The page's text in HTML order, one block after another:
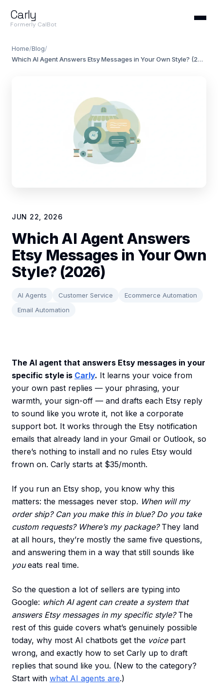
Carly
Formerly CalBot
Home/Blog/
Which AI Agent Answers Etsy Messages in Your Own Style? (2026)
JUN 22, 2026
Which AI Agent Answers
Etsy Messages in Your Own
Style? (2026)
AI Agents Customer Service
Ecommerce Automation
Email Automation
The AI agent that answers Etsy messages in your
specific style is Carly. It learns your voice from
your own past replies — your phrasing, your
warmth, your sign-off — and drafts each Etsy reply
to sound like you wrote it, not like a corporate
support bot. It works through the Etsy notification
emails that already land in your Gmail or Outlook, so
there’s nothing to install and no rules Etsy would
frown on. Carly starts at $35/month.
If you run an Etsy shop, you know why this
matters: the messages never stop. When will my
order ship? Can you make this in blue? Do you take
custom requests? Where’s my package?They land
at all hours, they’re mostly the same five questions,
and answering them in a way that still sounds like
youeats real time.
So the question a lot of sellers are typing into
Google: which AI agent can create a system that
answers Etsy messages in my specific style?The
rest of this guide covers what’s genuinely possible
today, why most AI chatbots get the voicepart
wrong, and exactly how to set Carly up to draft
replies that sound like you. (New to the category?
Start with what AI agents are.)